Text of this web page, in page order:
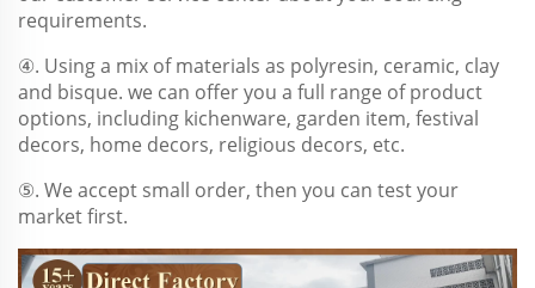
requirements.
④. Using a mix of materials as polyresin, ceramic, clay
and bisque. we can offer you a full range of product
options, including kichenware, garden item, festival
decors, home decors, religious decors, etc.
⑤. We accept small order, then you can test your
market first.